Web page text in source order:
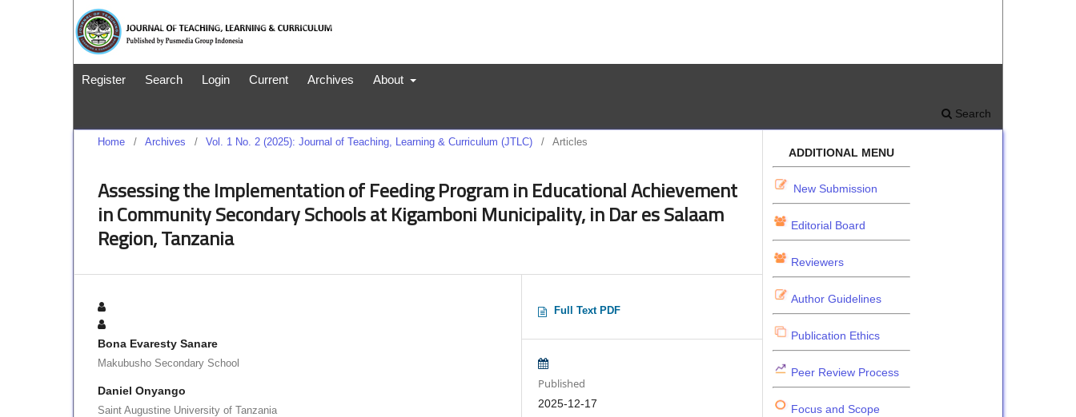
Register Search Login Current Archives About
Search
Home / Archives / Vol. 1 No. 2 (2025): Journal of Teaching, Learning & Curriculum (JTLC) / Articles
Assessing the Implementation of Feeding Program in Educational Achievement
in Community Secondary Schools at Kigamboni Municipality, in Dar es Salaam
Region, Tanzania
Bona Evaresty Sanare
Makubusho Secondary School
Daniel Onyango
Saint Augustine University of Tanzania
Full Text PDF
Published
2025-12-17
ADDITIONAL MENU
New Submission
Editorial Board
Reviewers
Author Guidelines
Publication Ethics
Peer Review Process
Focus and Scope